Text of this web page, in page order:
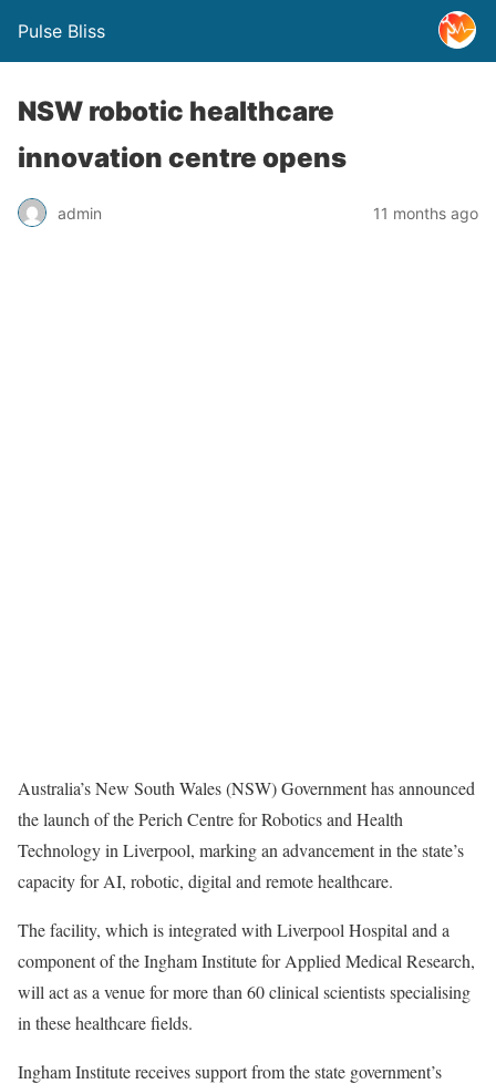
Pulse Bliss
NSW robotic healthcare
innovation centre opens
admin 11 months ago
Australia’s New South Wales (NSW) Government has announced
the launch of the Perich Centre for Robotics and Health
Technology in Liverpool, marking an advancement in the state’s
capacity for AI, robotic, digital and remote healthcare.
The facility, which is integrated with Liverpool Hospital and a
component of the Ingham Institute for Applied Medical Research,
will act as a venue for more than 60 clinical scientists specialising
in these healthcare fields.
Ingham Institute receives support from the state government’s